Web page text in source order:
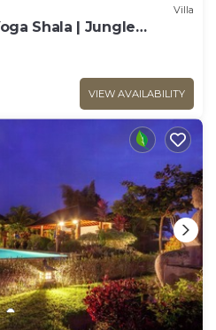
Villa
Shala | Jungle
VIEW AVAILABILITY